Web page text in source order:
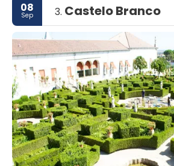
08
Sep 3. Castelo Branco